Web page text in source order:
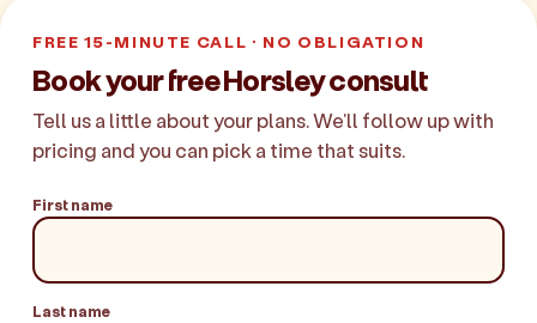
FREE 15-MINUTE CALL · NO OBLIGATION
Book your free Horsley consult
Tell us a little about your plans. We'll follow up with
pricing and you can pick a time that suits.
First name
Last name